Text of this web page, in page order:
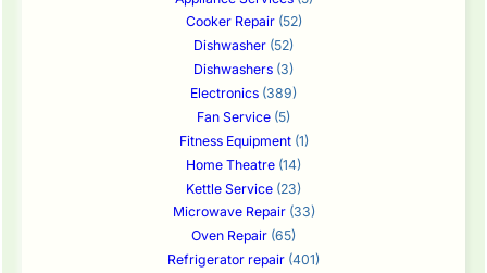
Cooker Repair(52)
Dishwasher (52)
Dishwashers (3)
Electronics (389)
Fan Service (5)
Fitness Equipment(1)
Home Theatre (14)
Kettle Service (23)
Microwave Repair(33)
Oven Repair (65)
Refrigerator repair (401)